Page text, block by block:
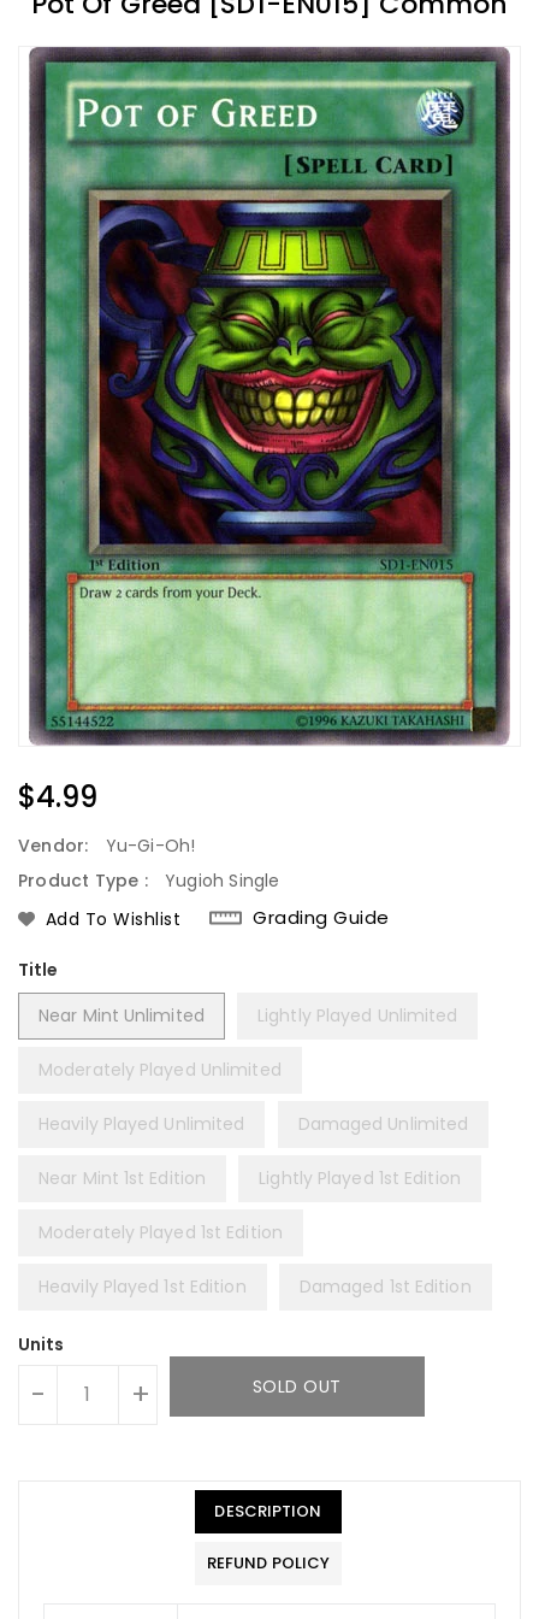
Regular
Price
$4.99
Vendor:
Yu-Gi-Oh!
Product Type :
Yugioh Single
Add To Wishlist
Grading Guide
Title
Near Mint Unlimited
Lightly Played Unlimited
Moderately Played Unlimited
Heavily Played Unlimited Damaged Unlimited
Near Mint 1st Edition Lightly Played 1st Edition
Moderately Played 1st Edition
Heavily Played 1st Edition Damaged 1st Edition
Units
- + SOLD OUT
DESCRIPTION
REFUND POLICY